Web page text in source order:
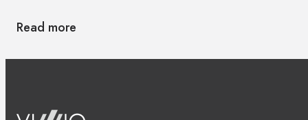
Read more